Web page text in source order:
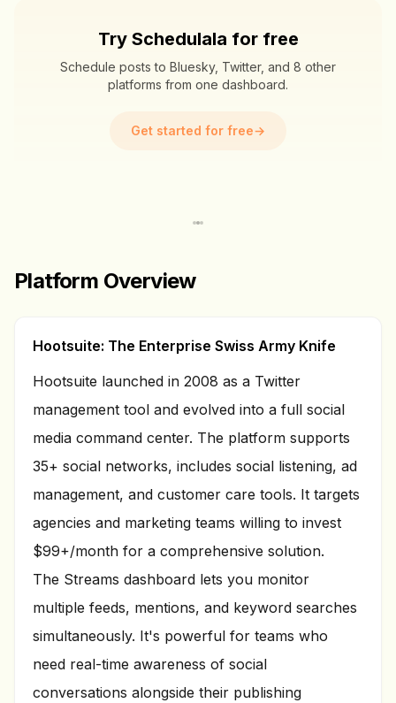
Try Schedulala for free
Schedule posts to Bluesky, Twitter, and 8 other
platforms from one dashboard.
Get started for free→
Platform Overview
Hootsuite: The Enterprise Swiss Army Knife
Hootsuite launched in 2008 as a Twitter
management tool and evolved into a full social
media command center. The platform supports
35+ social networks, includes social listening, ad
management, and customer care tools. It targets
agencies and marketing teams willing to invest
$99+/month for a comprehensive solution.
The Streams dashboard lets you monitor
multiple feeds, mentions, and keyword searches
simultaneously. It's powerful for teams who
need real-time awareness of social
conversations alongside their publishing